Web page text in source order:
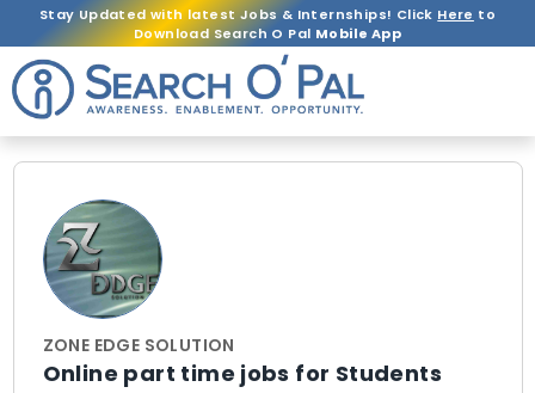
Stay Updated with latest Jobs & Internships! Click Here to
Download Search O Pal Mobile App
ZONE EDGE SOLUTION
Online part time jobs for Students